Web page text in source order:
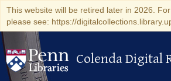
This website will be retired later in 2026.
please see: https://
Colenda Digital
Colenda Digital